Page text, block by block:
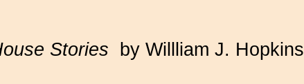
Stories by Willliam J. Hopkins